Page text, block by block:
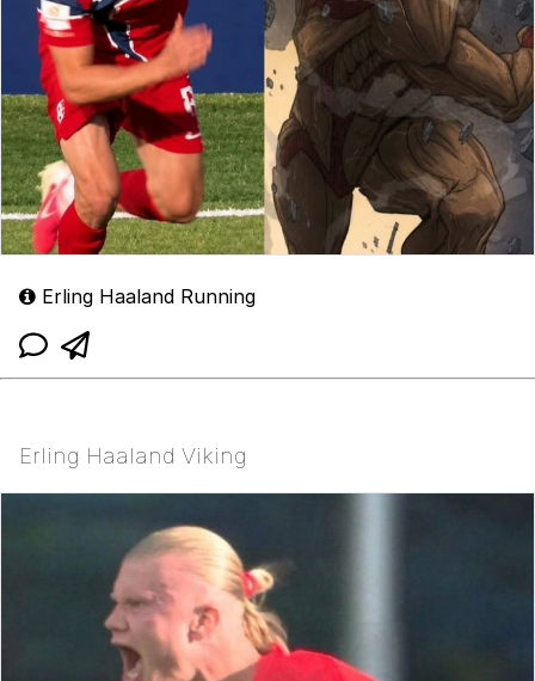
Erling Haaland Running
Erling Haaland Viking